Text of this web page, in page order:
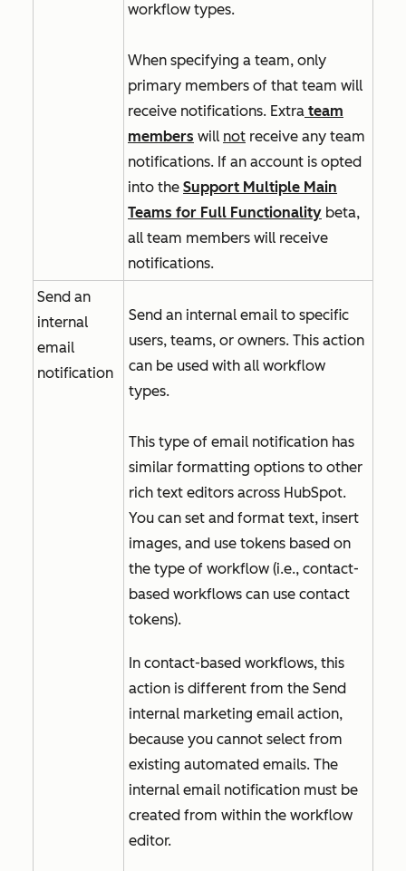
workflow types.
When specifying a team, only
primary members of that team will
receive notifications. Extra team
members will not receive any team
notifications. If an account is opted
into the Support Multiple Main
Teams for Full Functionality beta,
all team members will receive
notifications.
Send an
internal
email
notification
Send an internal email to specific
users, teams, or owners. This action
can be used with all workflow
types.
This type of email notification has
similar formatting options to other
rich text editors across HubSpot.
You can set and format text, insert
images, and use tokens based on
the type of workflow (i.e., contact-
based workflows can use contact
tokens).
In contact-based workflows, this
action is different from the Send
internal marketing email action,
because you cannot select from
existing automated emails. The
internal email notification must be
created from within the workflow
editor.